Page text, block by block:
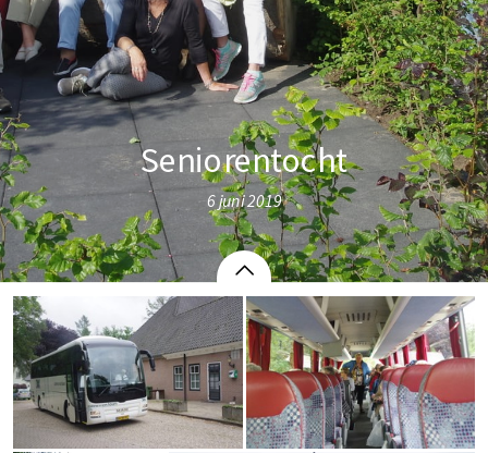
Seniorentocht
6 juni 2019